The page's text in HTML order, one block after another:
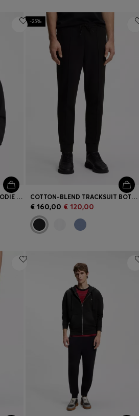
COTTON-BLEND ZIP-UP HOODIE WITH PIPING DETAILS
-25%
COTTON-BLEND TRACKSUIT BOTTOMS WITH PIPING DETAILS
€ 160,00 € 120,00